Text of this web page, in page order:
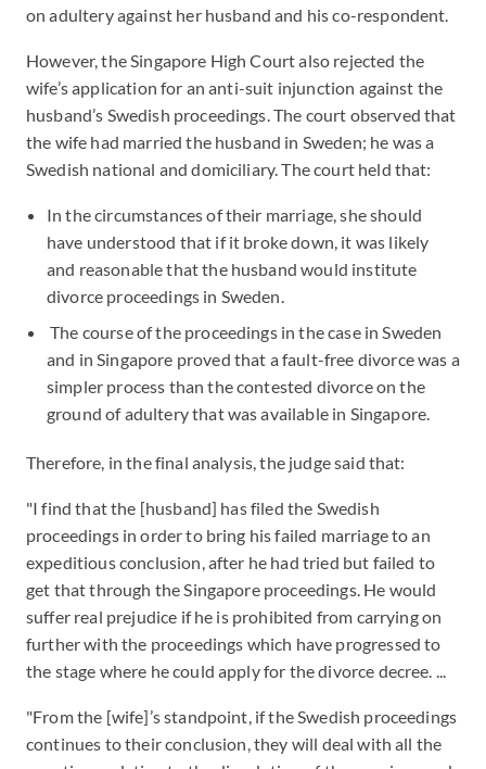
on adultery against her husband and his co-respondent.
However, the Singapore High Court also rejected the
wife’s application for an anti-suit injunction against the
husband’s Swedish proceedings. The court observed that
the wife had married the husband in Sweden; he was a
Swedish national and domiciliary. The court held that:
In the circumstances of their marriage, she should
have understood that if it broke down, it was likely
and reasonable that the husband would institute
divorce proceedings in Sweden.
The course of the proceedings in the case in Sweden
and in Singapore proved that a fault-free divorce was a
simpler process than the contested divorce on the
ground of adultery that was available in Singapore.
Therefore, in the final analysis, the judge said that:
"I find that the [husband] has filed the Swedish
proceedings in order to bring his failed marriage to an
expeditious conclusion, after he had tried but failed to
get that through the Singapore proceedings. He would
suffer real prejudice if he is prohibited from carrying on
further with the proceedings which have progressed to
the stage where he could apply for the divorce decree. ...
"From the [wife]’s standpoint, if the Swedish proceedings
continues to their conclusion, they will deal with all the